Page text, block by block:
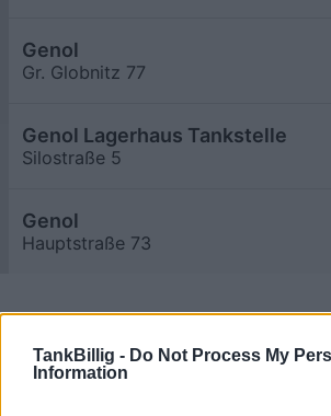
TankBillig - Do Not Process My
Information
Genol
Gr. Globnitz 77
Genol Lagerhaus Tankstelle
Silostraße 5
Genol
Hauptstraße 73